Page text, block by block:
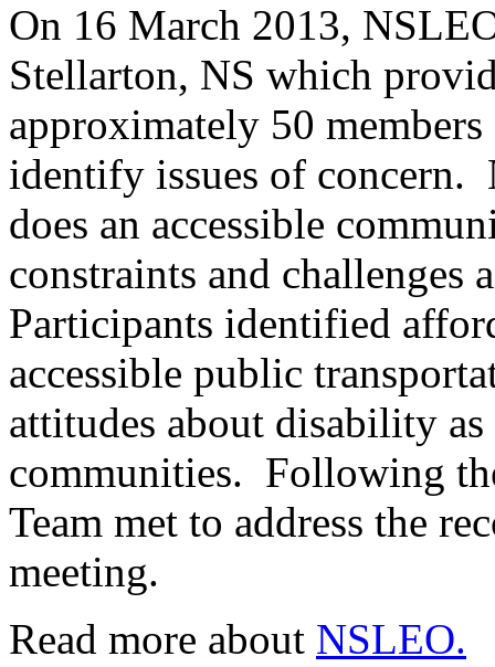
On 16 March 2013,
Stellarton, NS which
approximately 50
identify issues of concern.
does an accessible
constraints and challenges
Participants identified
accessible public
attitudes about disability
communities. Following
Team met to address the
meeting.
Read more about NSLEO.